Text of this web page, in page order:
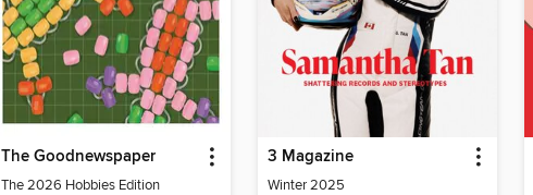
The Goodnewspaper
The 2026 Hobbies Edition
3 Magazine
Winter 2025